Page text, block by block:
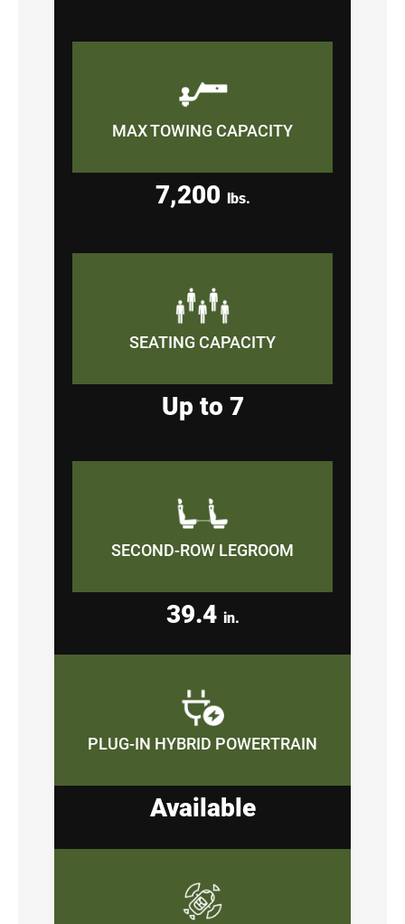
MAX TOWING CAPACITY
7,200 lbs.
SEATING CAPACITY
Up to 7
SECOND-ROW LEGROOM
39.4 in.
PLUG-IN HYBRID POWERTRAIN
Available